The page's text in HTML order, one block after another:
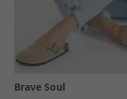
Brave Soul